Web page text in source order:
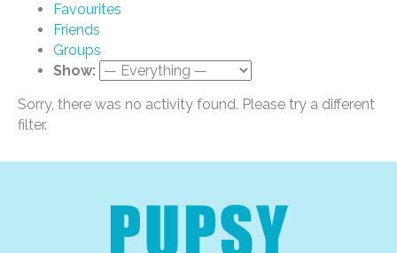
Favourites
Friends
Groups
Show:
Sorry, there was no activity found. Please try a different
filter.